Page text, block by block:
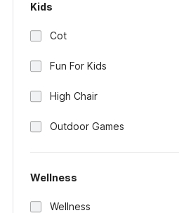
Kids
Cot
Fun For Kids
High Chair
Outdoor Games
Wellness
Wellness